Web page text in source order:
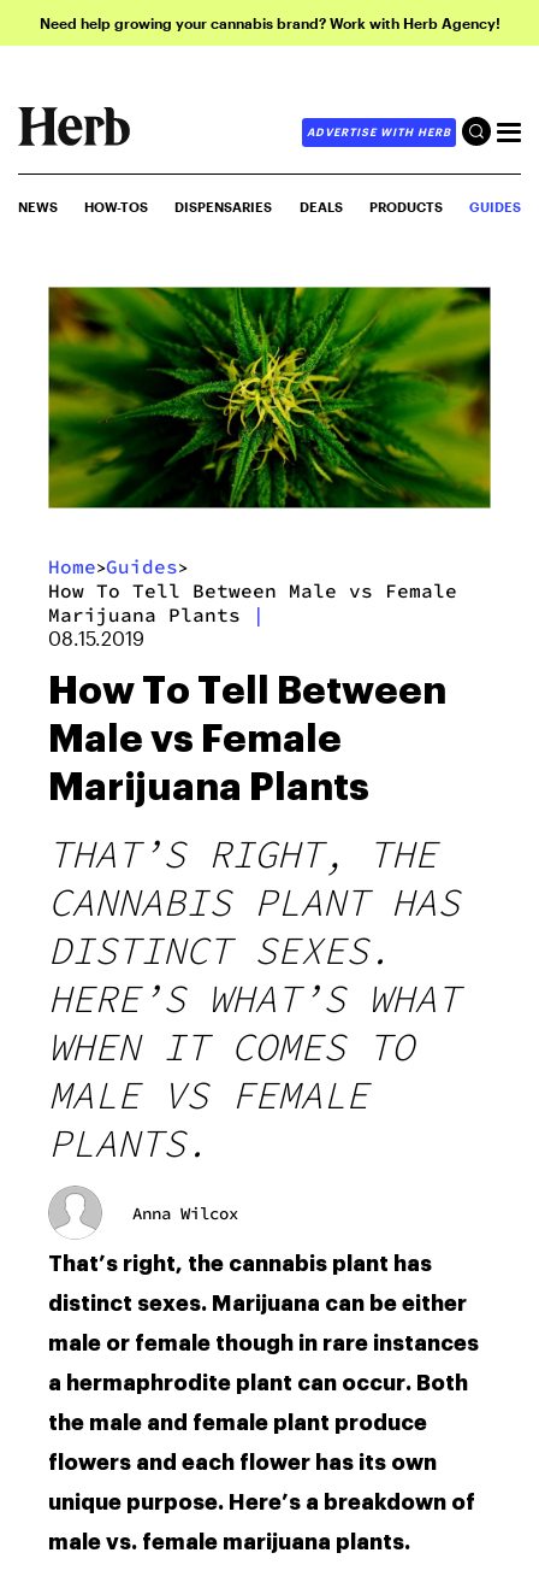
Need help growing your cannabis brand? Work with Herb Agency!
ADVERTISE WITH HERB
NEWS HOW-TOS DISPENSARIES DEALS PRODUCTS GUIDES
Home>Guides>
How To Tell Between Male vs Female
Marijuana Plants
|
08.15.2019
How To Tell Between
Male vs Female
Marijuana Plants
THAT’S RIGHT, THE
CANNABIS PLANT HAS
DISTINCT SEXES.
HERE’S WHAT’S WHAT
WHEN IT COMES TO
MALE VS FEMALE
PLANTS.
Anna Wilcox
That’s right, the cannabis plant has
distinct sexes. Marijuana can be either
male or female though in rare instances
a hermaphrodite plant can occur. Both
the male and female plant produce
flowers and each flower has its own
unique purpose. Here’s a breakdown of
male vs. female marijuana plants.